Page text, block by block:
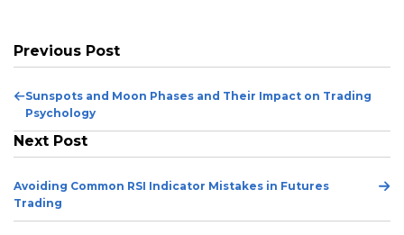
Previous Post
Previous
Post
Sunspots and Moon Phases and Their Impact on Trading
Psychology
Next Post
Avoiding Common RSI Indicator Mistakes in Futures
Trading